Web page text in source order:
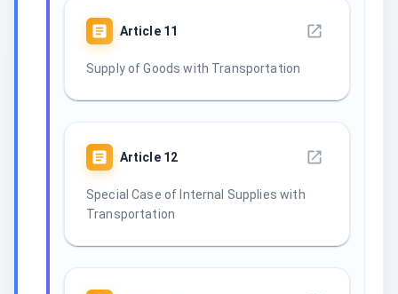
Article 11
Supply of Goods with Transportation
Article 12
Special Case of Internal Supplies with
Transportation